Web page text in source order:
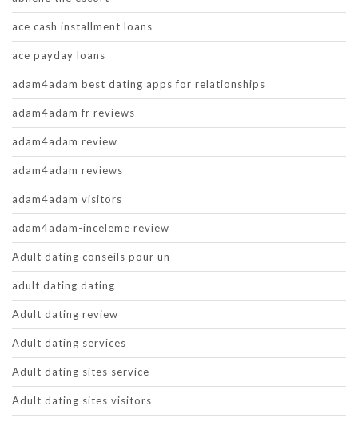
ace cash installment loans
ace payday loans
adam4adam best dating apps for relationships
adam4adam fr reviews
adam4adam review
adam4adam reviews
adam4adam visitors
adam4adam-inceleme review
Adult dating conseils pour un
adult dating dating
Adult dating review
Adult dating services
Adult dating sites service
Adult dating sites visitors